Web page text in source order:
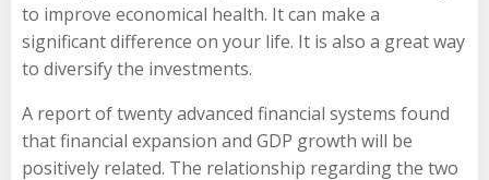
to improve economical health. It can make a
significant difference on your life. It is also a great way
to diversify the investments.
A report of twenty advanced financial systems found
that financial expansion and GDP growth will be
positively related. The relationship regarding the two